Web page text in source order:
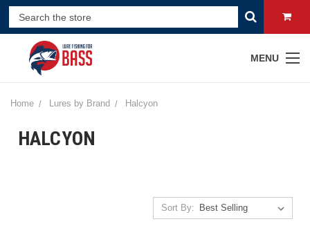
MENU
Home Lures by Brand Halcyon
HALCYON
Sort By: